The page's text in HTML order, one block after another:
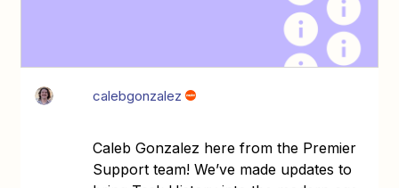
calebgonzalez
Caleb Gonzalez here from the Premier
Support team! We’ve made updates to